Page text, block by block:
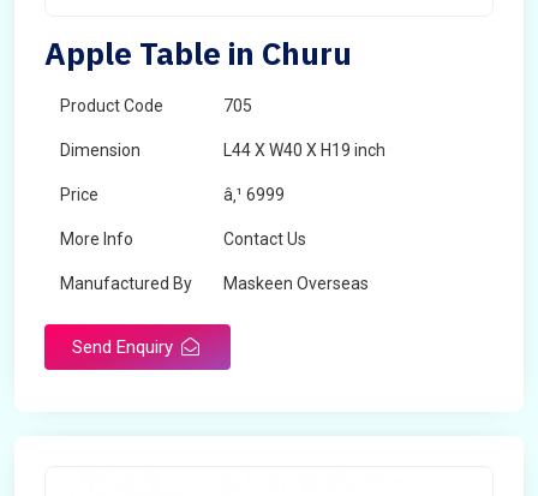
Apple Table in Churu
Product Code 705
Dimension L44 X W40 X H19 inch
Price â‚¹ 6999
More Info Contact Us
Manufactured By Maskeen Overseas
Send Enquiry